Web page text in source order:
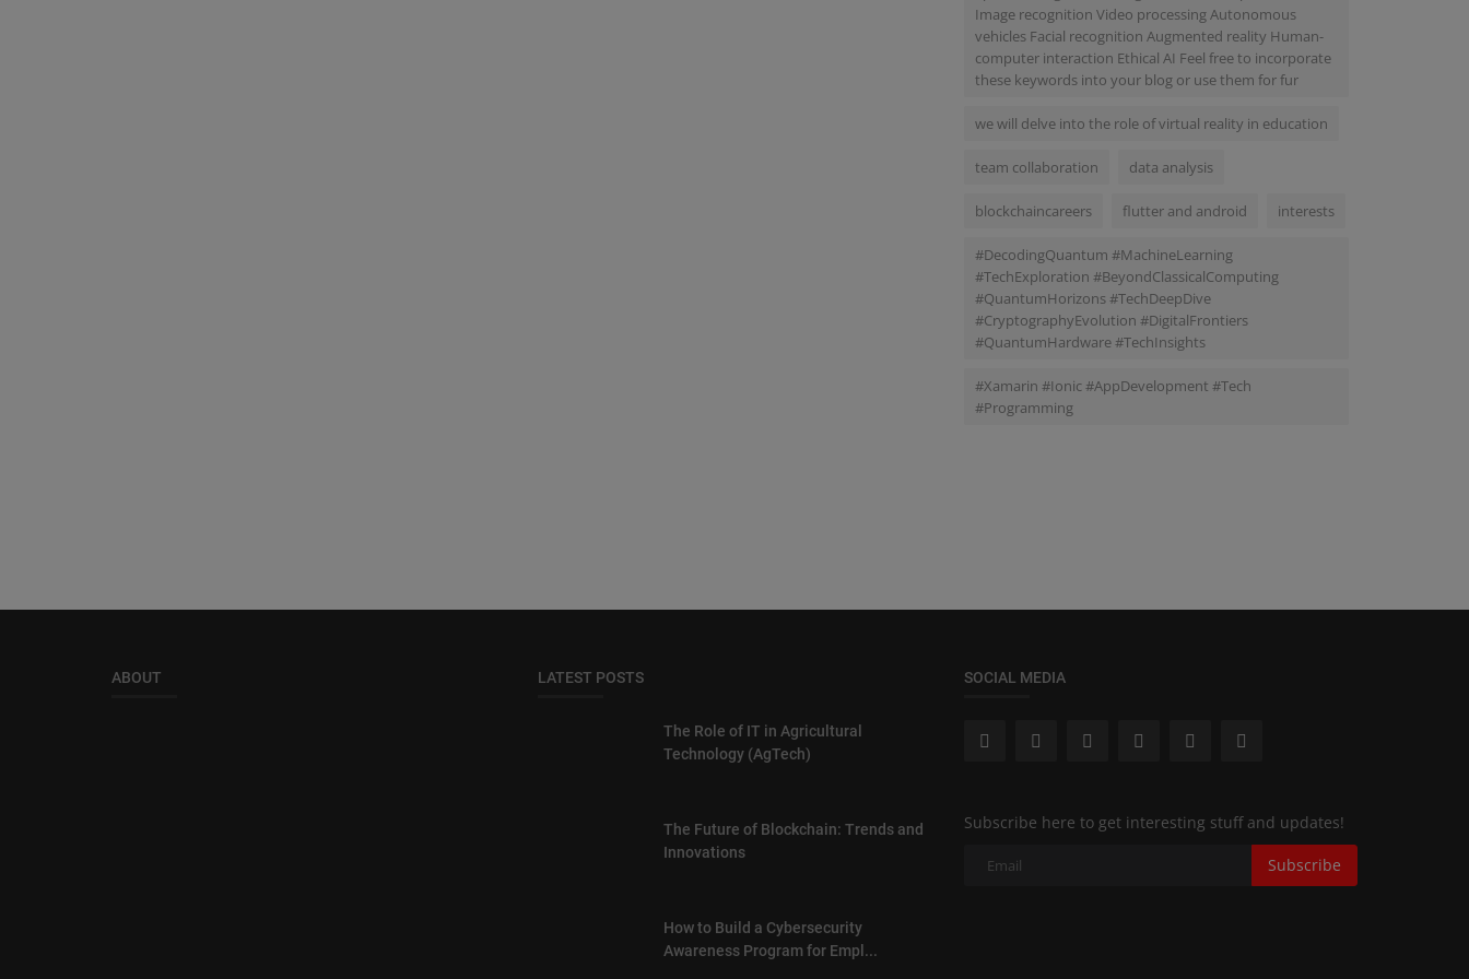
Image recognition Video processing Autonomous
vehicles Facial recognition Augmented reality Human-
computer interaction Ethical AI Feel free to incorporate
these keywords into your blog or use them for fur
we will delve into the role of virtual reality in education
team collaboration data analysis
blockchaincareers flutter and android interests
#DecodingQuantum #MachineLearning
#TechExploration #BeyondClassicalComputing
#QuantumHorizons #TechDeepDive
#CryptographyEvolution #DigitalFrontiers
#QuantumHardware #TechInsights
#Xamarin #Ionic #AppDevelopment #Tech
#Programming
ABOUT LATEST POSTS
The Role of IT in Agricultural
Technology (AgTech)
The Future of Blockchain: Trends and
Innovations
How to Build a Cybersecurity
Awareness Program for Empl...
SOCIAL MEDIA
Subscribe here to get interesting stuff and updates!
Subscribe